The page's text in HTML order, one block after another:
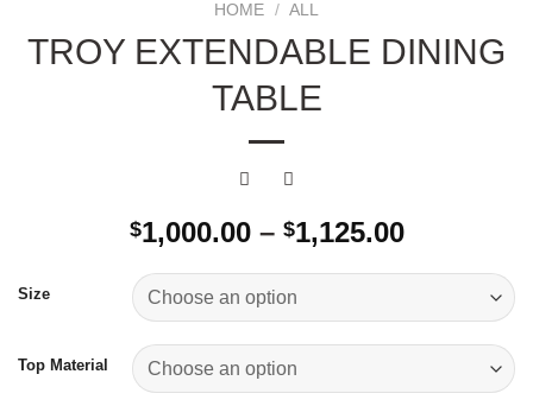
HOME / ALL
TROY EXTENDABLE DINING
TABLE
$1,000.00 – $1,125.00Price
$1,000.00
through
$1,125.00
Size
Top Material